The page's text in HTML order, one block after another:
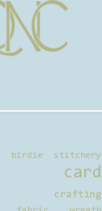
birdie stitchery
card
crafting